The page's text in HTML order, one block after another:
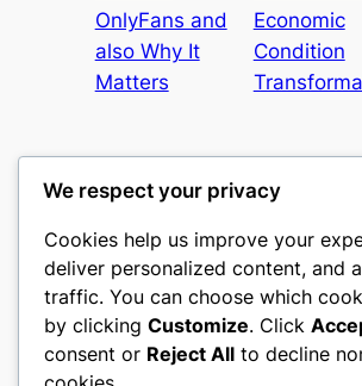
OnlyFans and
also Why It
Matters
Economic
Condition
culture
My WordPress Blog
About Privacy
We respect your privacy
Cookies help us improve your
deliver personalized content, and
traffic. You can choose which
by clicking Customize. Click
consent or Reject All to decline